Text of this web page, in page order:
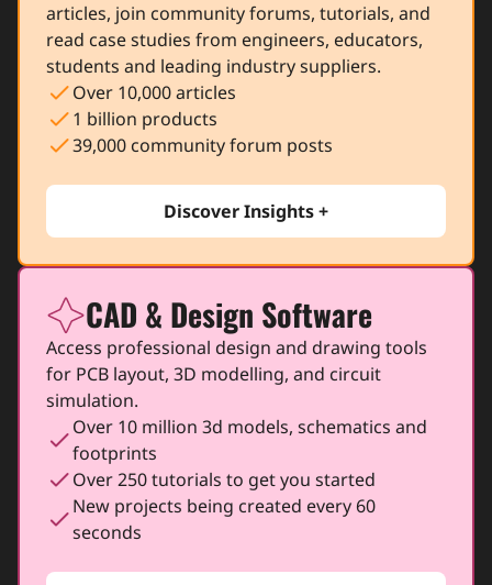
articles, join community forums, tutorials, and
read case studies from engineers, educators,
students and leading industry suppliers.
checkOver 10,000 articles
check1 billion products
check39,000 community forum posts
Discover Insights +
icon
CAD & Design Software
Access professional design and drawing tools
for PCB layout, 3D modelling, and circuit
simulation.
checkOver 10 million 3d models, schematics and
footprints
checkOver 250 tutorials to get you started
checkNew projects being created every 60
seconds